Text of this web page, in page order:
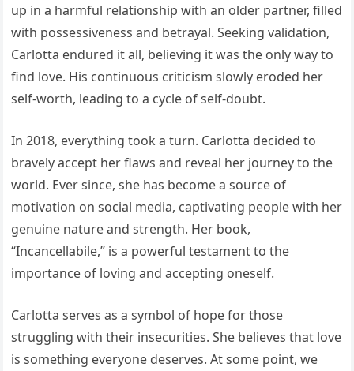
up in a harmful relationship with an older partner, filled
with possessiveness and betrayal. Seeking validation,
Carlotta endured it all, believing it was the only way to
find love. His continuous criticism slowly eroded her
self-worth, leading to a cycle of self-doubt.
In 2018, everything took a turn. Carlotta decided to
bravely accept her flaws and reveal her journey to the
world. Ever since, she has become a source of
motivation on social media, captivating people with her
genuine nature and strength. Her book,
“Incancellabile,” is a powerful testament to the
importance of loving and accepting oneself.
Carlotta serves as a symbol of hope for those
struggling with their insecurities. She believes that love
is something everyone deserves. At some point, we